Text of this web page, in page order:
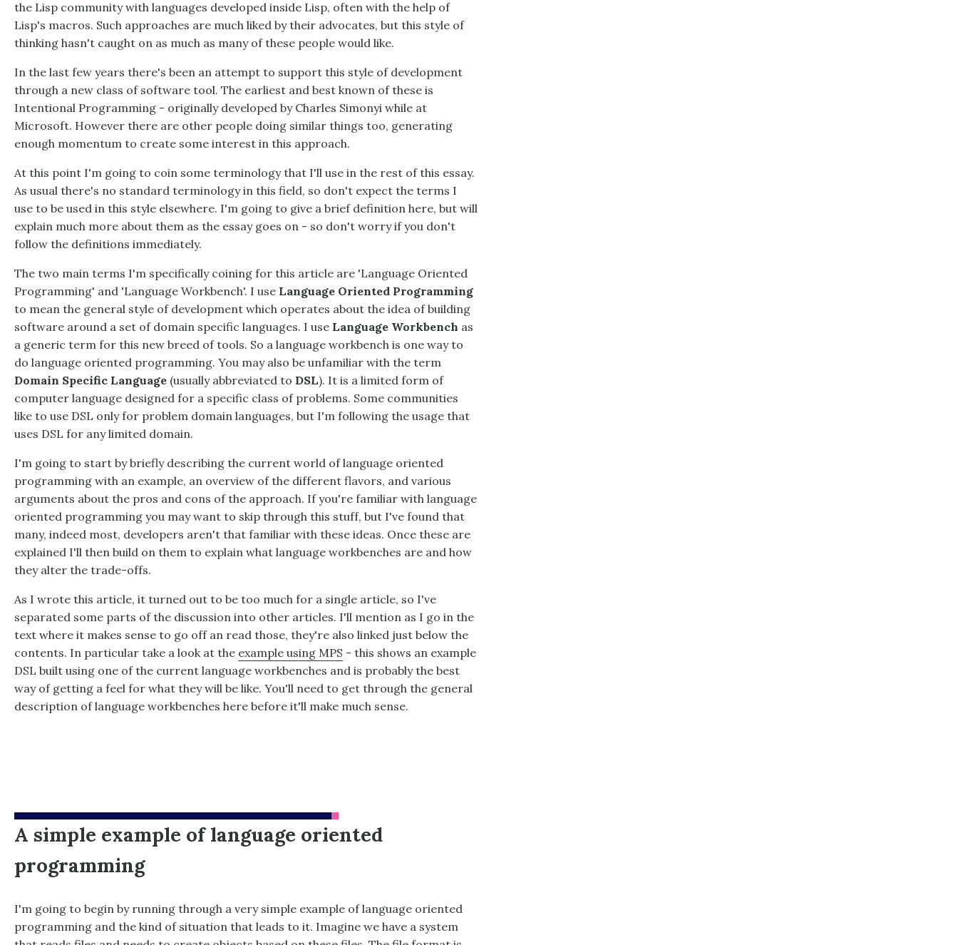
the Lisp community with languages developed inside Lisp, often with the help of
Lisp's macros. Such approaches are much liked by their advocates, but this style of
thinking hasn't caught on as much as many of these people would like.
In the last few years there's been an attempt to support this style of development
through a new class of software tool. The earliest and best known of these is
Intentional Programming - originally developed by Charles Simonyi while at
Microsoft. However there are other people doing similar things too, generating
enough momentum to create some interest in this approach.
At this point I'm going to coin some terminology that I'll use in the rest of this essay.
As usual there's no standard terminology in this field, so don't expect the terms I
use to be used in this style elsewhere. I'm going to give a brief definition here, but will
explain much more about them as the essay goes on - so don't worry if you don't
follow the definitions immediately.
The two main terms I'm specifically coining for this article are 'Language Oriented
Programming' and 'Language Workbench'. I use Language Oriented Programming
to mean the general style of development which operates about the idea of building
software around a set of domain specific languages. I use Language Workbench as
a generic term for this new breed of tools. So a language workbench is one way to
do language oriented programming. You may also be unfamiliar with the term
Domain Specific Language (usually abbreviated to DSL). It is a limited form of
computer language designed for a specific class of problems. Some communities
like to use DSL only for problem domain languages, but I'm following the usage that
uses DSL for any limited domain.
I'm going to start by briefly describing the current world of language oriented
programming with an example, an overview of the different flavors, and various
arguments about the pros and cons of the approach. If you're familiar with language
oriented programming you may want to skip through this stuff, but I've found that
many, indeed most, developers aren't that familiar with these ideas. Once these are
explained I'll then build on them to explain what language workbenches are and how
they alter the trade-offs.
As I wrote this article, it turned out to be too much for a single article, so I've
separated some parts of the discussion into other articles. I'll mention as I go in the
text where it makes sense to go off an read those, they're also linked just below the
contents. In particular take a look at the example using MPS - this shows an example
DSL built using one of the current language workbenches and is probably the best
way of getting a feel for what they will be like. You'll need to get through the general
description of language workbenches here before it'll make much sense.
A simple example of language oriented
programming
I'm going to begin by running through a very simple example of language oriented
programming and the kind of situation that leads to it. Imagine we have a system